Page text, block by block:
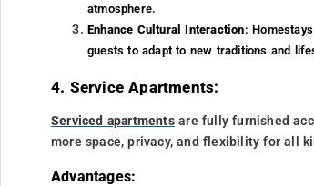
atmosphere.
Enhance Cultural Interaction:
guests to adapt to new traditions and
4. Service Apartments:
Serviced apartmentsare fully furnished
more space, privacy, and flexibility for all
Advantages: